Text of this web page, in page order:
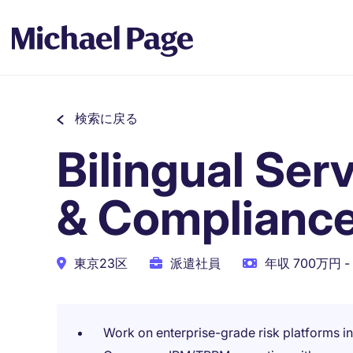
検索に戻る
Bilingual
&
東京23区 派遣社員 年収 700万円
Work on enterprise-grade risk platforms